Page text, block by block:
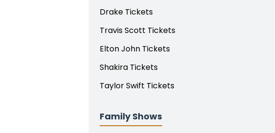
Drake Tickets
Travis Scott Tickets
Elton John Tickets
Shakira Tickets
Taylor Swift Tickets
Family Shows